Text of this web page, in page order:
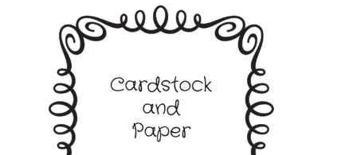
Accessories
Adhesive Sheets
Craft Glue